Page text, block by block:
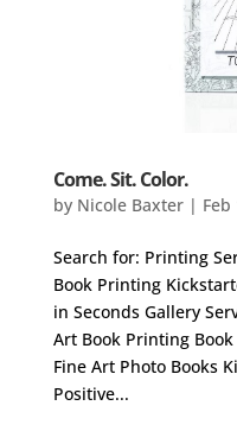
Come. Sit. Color.
by Nicole Baxter| Feb
Search for: Printing
Book Printing
in Seconds Gallery
Art Book Printing
Fine Art Photo Books
Positive...